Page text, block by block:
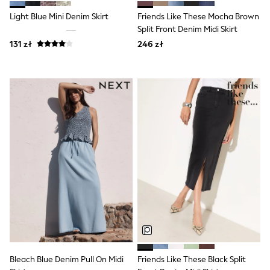
Beach Towels
Havaianas
Skechers
Trousers
GIRLS
New In
New in from Next
New In
Trending: Top & Short Sets
Trending: Clogs
Toy Story
THE SET
50 - 92cm
98 - 110cm
116 - 134cm
140 - 174cm
All Clothing
T-Shirts
Dresses
Light Blue Mini Denim Skirt
131 zł
Friends Like These Mocha Brown
Split Front Denim Midi Skirt
246 zł
Bleach Blue Denim Pull On Midi
Friends Like These Black Split